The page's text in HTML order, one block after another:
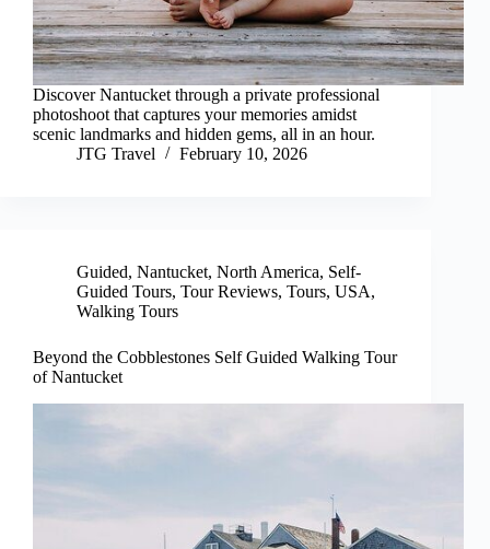
Discover Nantucket through a private professional
photoshoot that captures your memories amidst
scenic landmarks and hidden gems, all in an hour.
JTG Travel
February 10, 2026
Guided, Nantucket, North America, Self-
Guided Tours, Tour Reviews, Tours, USA,
Walking Tours
Beyond the Cobblestones Self Guided Walking Tour
of Nantucket